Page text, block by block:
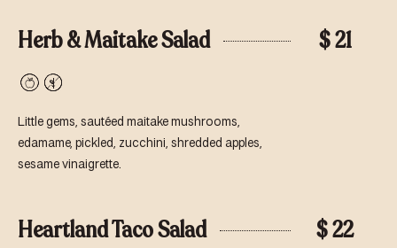
Herb & Maitake Salad $ 21
VeganGluten-
Little gems, sautéed maitake mushrooms,
edamame, pickled, zucchini, shredded apples,
sesame vinaigrette.
Heartland Taco Salad $ 22